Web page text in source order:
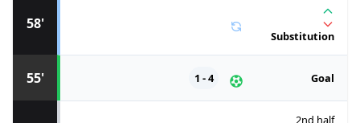
2nd half
55' Goal
1 - 4
58'
Substitution